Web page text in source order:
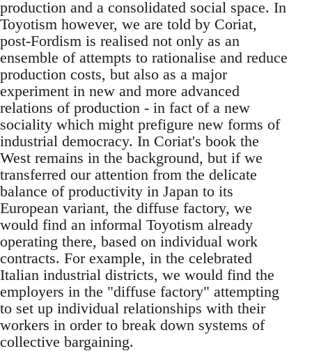
production and a consolidated social space. In
Toyotism however, we are told by Coriat,
post-Fordism is realised not only as an
ensemble of attempts to rationalise and reduce
production costs, but also as a major
experiment in new and more advanced
relations of production - in fact of a new
sociality which might prefigure new forms of
industrial democracy. In Coriat's book the
West remains in the background, but if we
transferred our attention from the delicate
balance of productivity in Japan to its
European variant, the diffuse factory, we
would find an informal Toyotism already
operating there, based on individual work
contracts. For example, in the celebrated
Italian industrial districts, we would find the
employers in the "diffuse factory" attempting
to set up individual relationships with their
workers in order to break down systems of
collective bargaining.